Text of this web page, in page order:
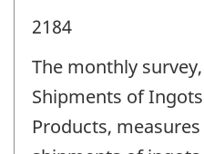
2184
The monthly
Shipments of
Products,